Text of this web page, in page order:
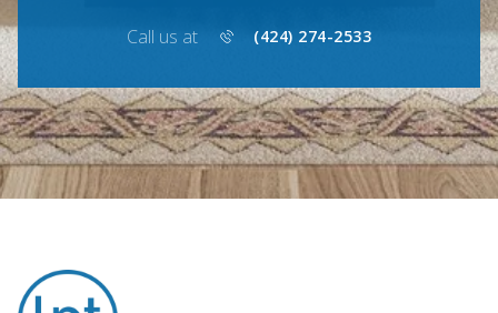
Call us at (424) 274-2533